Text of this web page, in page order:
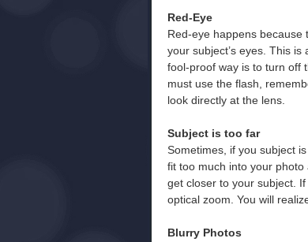
Red-Eye
Red-eye happens because
your subject’s eyes. This
fool-proof way is to turn off
must use the flash,
look directly at the lens.
Subject is too far
Sometimes, if you subject
fit too much into your
get closer to your subject.
optical zoom. You will
Blurry Photos